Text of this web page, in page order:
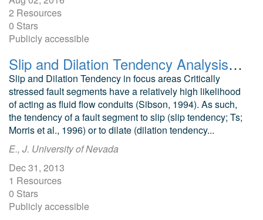
2 Resources
0 Stars
Publicly accessible
Slip and Dilation Tendency Analysis of Neal Hot Springs Geothermal Area
Slip and Dilation Tendency in focus areas Critically
stressed fault segments have a relatively high likelihood
of acting as fluid flow conduits (Sibson, 1994). As such,
the tendency of a fault segment to slip (slip tendency; Ts;
Morris et al., 1996) or to dilate (dilation tendency...
E., J. University of Nevada
Dec 31, 2013
1 Resources
0 Stars
Publicly accessible